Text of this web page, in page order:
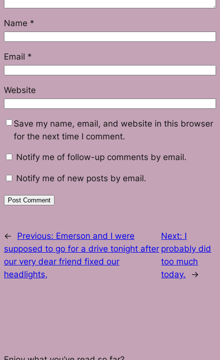
Name *
Email *
Website
Save my name, email, and website in this browser
for the next time I comment.
Notify me of follow-up comments by email.
Notify me of new posts by email.
← Previous: Emerson and I were
supposed to go for a drive tonight after
our very dear friend fixed our
headlights,
Next: I
probably did
too much
today.
→